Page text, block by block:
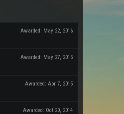
Awarded: May 22, 2016
Awarded: May 27, 2015
Awarded: Apr 7, 2015
Awarded: Oct 20, 2014